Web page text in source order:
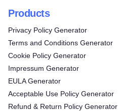
Products
Privacy Policy Generator
Terms and Conditions Generator
Cookie Policy Generator
Impressum Generator
EULA Generator
Acceptable Use Policy Generator
Refund & Return Policy Generator